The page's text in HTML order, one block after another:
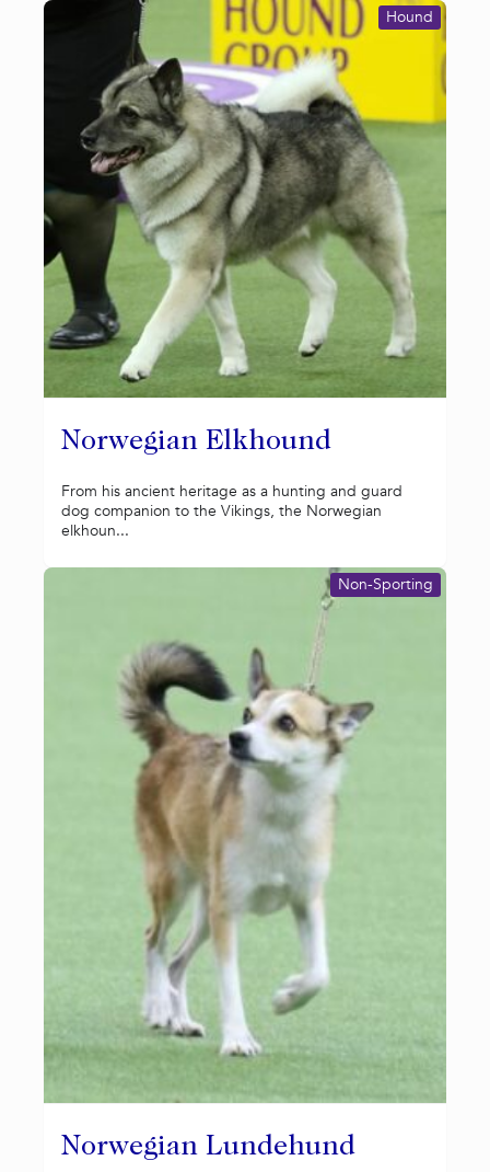
Norwegian Elkhound
Hound
From his ancient heritage as a hunting and guard
dog companion to the Vikings, the Norwegian
elkhoun...
Norwegian Lundehund
Non-Sporting